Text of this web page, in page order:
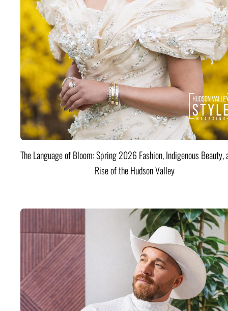
The Language of Bloom: Spring 2026 Fashion, Indigenous Beauty,
Rise of the Hudson Valley